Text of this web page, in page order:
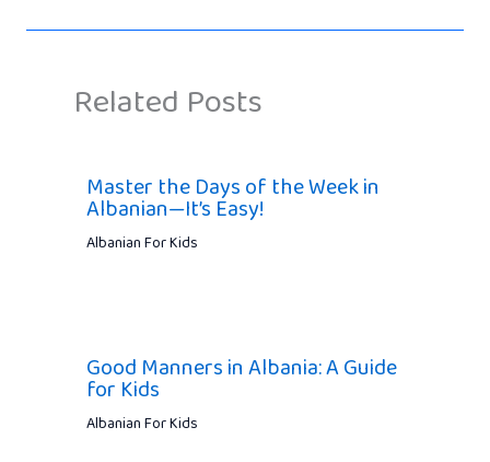
Related Posts
Master the Days of the Week in
Albanian—It’s Easy!
Albanian For Kids
Good Manners in Albania: A Guide
for Kids
Albanian For Kids